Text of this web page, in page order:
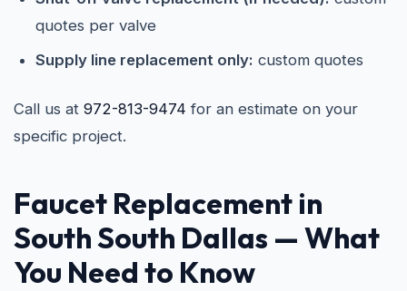
quotes per valve
Supply line replacement only: custom quotes
Call us at 972-813-9474 for an estimate on your
specific project.
Faucet Replacement in
South South Dallas — What
You Need to Know